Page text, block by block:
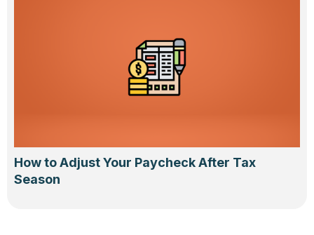
How to Adjust Your Paycheck After Tax
Season